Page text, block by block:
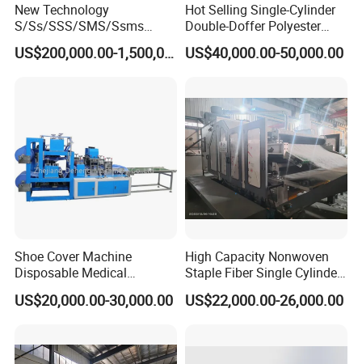
New Technology
S/Ss/SSS/SMS/Ssms
Spunbond Nonwoven Fabric
Making Machine Af-
US$200,000.00-1,500,000.00
Hot Selling Single-Cylinder
Double-Doffer Polyester
Fiber Carding Machine
US$40,000.00-50,000.00
Shoe Cover Machine
Disposable Medical
Overshoe Non Woven PP
SMS Foot Cover Surgical
Machine
US$20,000.00-30,000.00
High Capacity Nonwoven
Staple Fiber Single Cylinder
Double Doffer Carding
Machine for Making
US$22,000.00-26,000.00